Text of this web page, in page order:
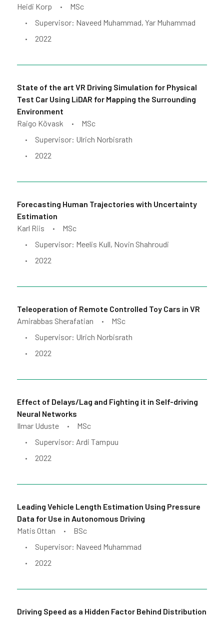
Heidi Korp
• MSc
• Supervisor: Naveed Muhammad, Yar Muhammad
• 2022
State of the art VR Driving Simulation for Physical
Test Car Using LiDAR for Mapping the Surrounding
Environment
Raigo Kõvask
• MSc
• Supervisor: Ulrich Norbisrath
• 2022
Forecasting Human Trajectories with Uncertainty
Estimation
Karl Riis
• MSc
• Supervisor: Meelis Kull, Novin Shahroudi
• 2022
Teleoperation of Remote Controlled Toy Cars in VR
Amirabbas Sherafatian
• MSc
• Supervisor: Ulrich Norbisrath
• 2022
Effect of Delays/Lag and Fighting it in Self-driving
Neural Networks
Ilmar Uduste
• MSc
• Supervisor: Ardi Tampuu
• 2022
Leading Vehicle Length Estimation Using Pressure
Data for Use in Autonomous Driving
Matis Ottan
• BSc
• Supervisor: Naveed Muhammad
• 2022
Driving Speed as a Hidden Factor Behind Distribution